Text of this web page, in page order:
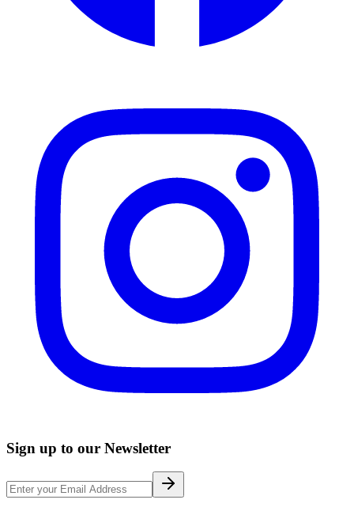
Sign up to our Newsletter